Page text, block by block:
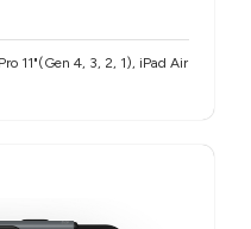
11"(Gen 4, 3, 2, 1), iPad Air